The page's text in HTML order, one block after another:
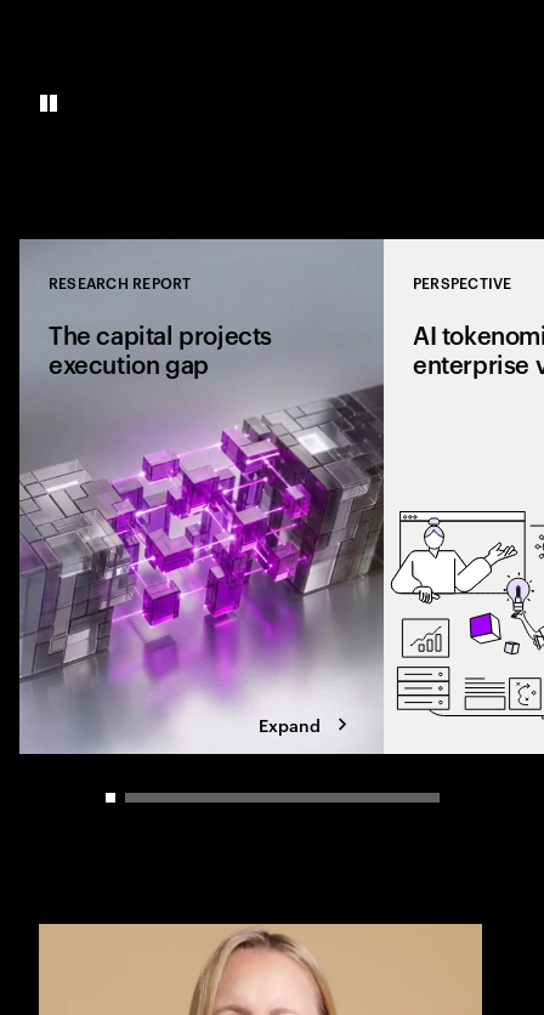
RESEARCH REPORT
The capital projects
execution gap
Expand
PERSPECTIVE
AI
enterprise
Carousel slider control